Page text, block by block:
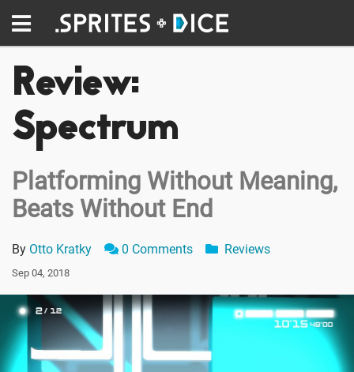
Review:
Spectrum
Platforming Without Meaning,
Beats Without End
By Otto Kratky 0 Comments Reviews
Sep 04, 2018